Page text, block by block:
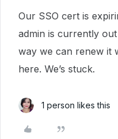
Our SSO cert is
admin is currently
way we can renew it
here. We’s stuck.
1 person likes this